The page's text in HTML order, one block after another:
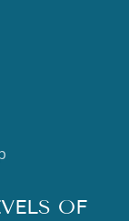
OF